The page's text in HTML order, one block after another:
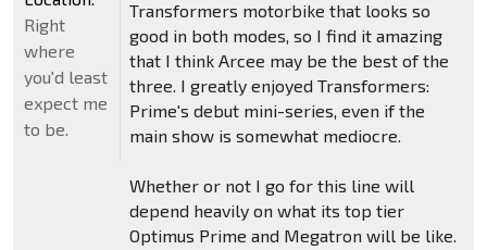
Transformers motorbike that looks so
good in both modes, so I find it amazing
that I think Arcee may be the best of the
three. I greatly enjoyed Transformers:
Prime's debut mini-series, even if the
main show is somewhat mediocre.
Whether or not I go for this line will
depend heavily on what its top tier
Optimus Prime and Megatron will be like.
Right
where
you'd least
expect me
to be.